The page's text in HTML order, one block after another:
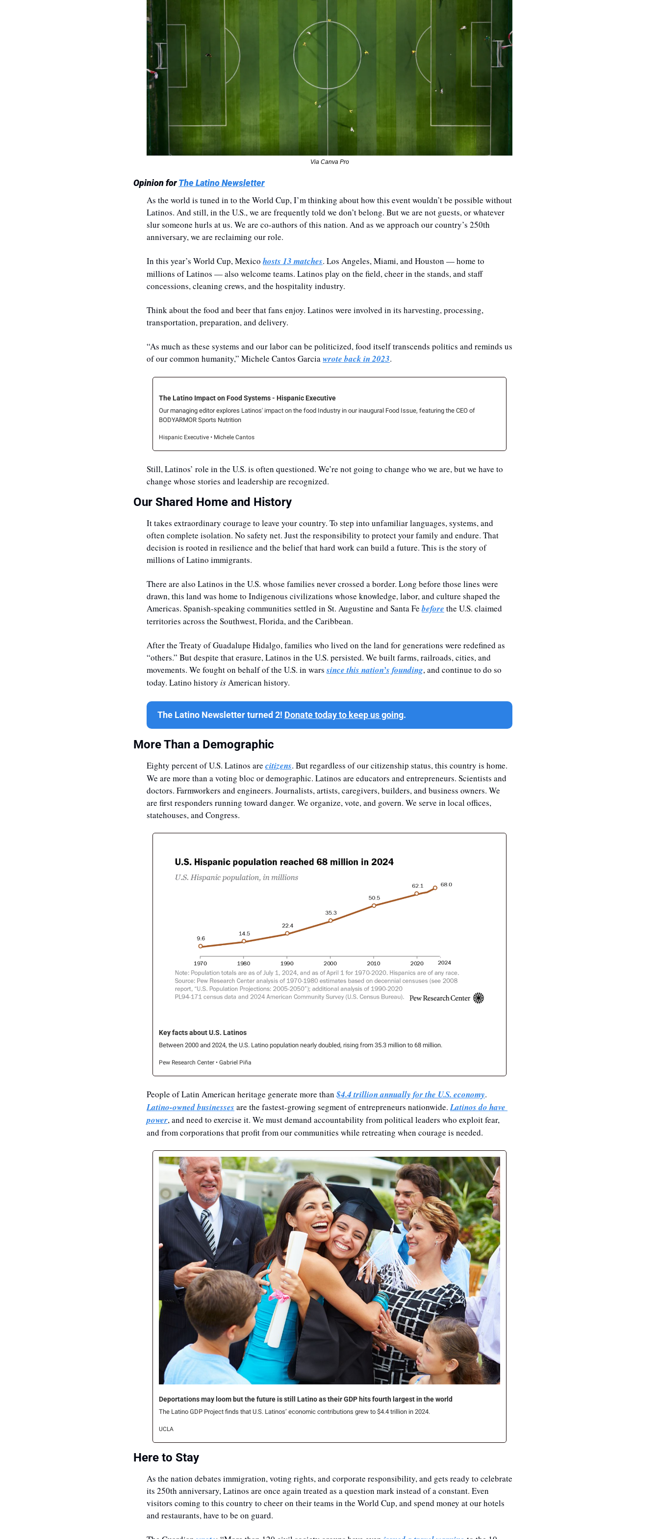
Via Canva Pro
Opinion for The Latino Newsletter
As the world is tuned in to the World Cup, I’m thinking about how this event wouldn’t be possible without
Latinos. And still, in the U.S., we are frequently told we don’t belong. But we are not guests, or whatever
slur someone hurls at us. We are co-authors of this nation. And as we approach our country’s 250th
anniversary, we are reclaiming our role.
In this year’s World Cup, Mexico hosts 13 matches. Los Angeles, Miami, and Houston — home to
millions of Latinos — also welcome teams. Latinos play on the field, cheer in the stands, and staff
concessions, cleaning crews, and the hospitality industry.
Think about the food and beer that fans enjoy. Latinos were involved in its harvesting, processing,
transportation, preparation, and delivery.
“As much as these systems and our labor can be politicized, food itself transcends politics and reminds us
of our common humanity,” Michele Cantos Garcia wrote back in 2023.
The Latino Impact on Food Systems - Hispanic Executive
Our managing editor explores Latinos' impact on the food Industry in our inaugural Food Issue, featuring the CEO of
BODYARMOR Sports Nutrition
Hispanic Executive • Michele Cantos
Still, Latinos’ role in the U.S. is often questioned. We’re not going to change who we are, but we have to
change whose stories and leadership are recognized.
Our Shared Home and History
It takes extraordinary courage to leave your country. To step into unfamiliar languages, systems, and
often complete isolation. No safety net. Just the responsibility to protect your family and endure. That
decision is rooted in resilience and the belief that hard work can build a future. This is the story of
millions of Latino immigrants.
There are also Latinos in the U.S. whose families never crossed a border. Long before those lines were
drawn, this land was home to Indigenous civilizations whose knowledge, labor, and culture shaped the
Americas. Spanish-speaking communities settled in St. Augustine and Santa Fe before the U.S. claimed
territories across the Southwest, Florida, and the Caribbean.
After the Treaty of Guadalupe Hidalgo, families who lived on the land for generations were redefined as
“others.” But despite that erasure, Latinos in the U.S. persisted. We built farms, railroads, cities, and
movements. We fought on behalf of the U.S. in wars since this nation’s founding, and continue to do so
today. Latino history is American history.
The Latino Newsletter turned 2! Donate today to keep us going.
More Than a Demographic
Eighty percent of U.S. Latinos are citizens. But regardless of our citizenship status, this country is home.
We are more than a voting bloc or demographic. Latinos are educators and entrepreneurs. Scientists and
doctors. Farmworkers and engineers. Journalists, artists, caregivers, builders, and business owners. We
are first responders running toward danger. We organize, vote, and govern. We serve in local offices,
statehouses, and Congress.
Key facts about U.S. Latinos
Between 2000 and 2024, the U.S. Latino population nearly doubled, rising from 35.3 million to 68 million.
Pew Research Center • Gabriel Piña
People of Latin American heritage generate more than $4.4 trillion annually for the U.S. economy
Latino-owned businesses are the fastest-growing segment of entrepreneurs nationwide. Latinos do have
power, and need to exercise it. We must demand accountability from political leaders who exploit fear,
and from corporations that profit from our communities while retreating when courage is needed.
Deportations may loom but the future is still Latino as their GDP hits fourth largest in the world
The Latino GDP Project finds that U.S. Latinos’ economic contributions grew to $4.4 trillion in 2024.
UCLA
Here to Stay
As the nation debates immigration, voting rights, and corporate responsibility, and gets ready to celebrate
its 250th anniversary, Latinos are once again treated as a question mark instead of a constant. Even
visitors coming to this country to cheer on their teams in the World Cup, and spend money at our hotels
and restaurants, have to be on guard.